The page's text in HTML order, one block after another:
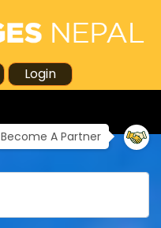
Login
Become A Partner